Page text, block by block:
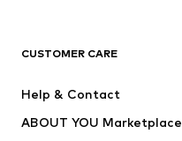
Dresses
Tops
CUSTOMER CARE
Help & Contact
ABOUT YOU Marketplace